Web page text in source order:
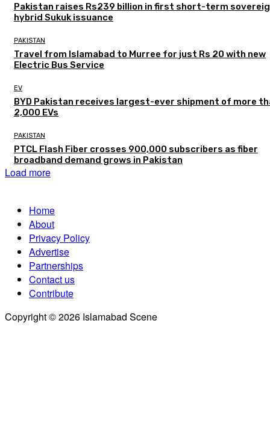
Pakistan raises Rs239 billion in first short-term
hybrid Sukuk issuance
PAKISTAN
Travel from Islamabad to Murree for just Rs 20 with new
Electric Bus Service
EV
BYD Pakistan receives largest-ever shipment of more
2,000 EVs
PAKISTAN
PTCL Flash Fiber crosses 900,000 subscribers as fiber
broadband demand grows in Pakistan
Load more
Home
About
Privacy Policy
Advertise
Partnerships
Contact us
Contribute
Copyright © 2026 Islamabad Scene